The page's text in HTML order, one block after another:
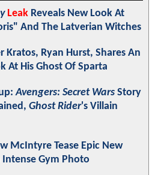
Leak Reveals New Look At
And The Latverian Witches
Kratos, Ryan Hurst, Shares An
At His Ghost Of Sparta
Avengers: Secret Wars Story
Ghost Rider's Villain
McIntyre Tease Epic New
Gym Photo